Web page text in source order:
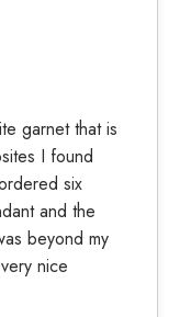
garnet that is
I found
six
and the
beyond my
nice